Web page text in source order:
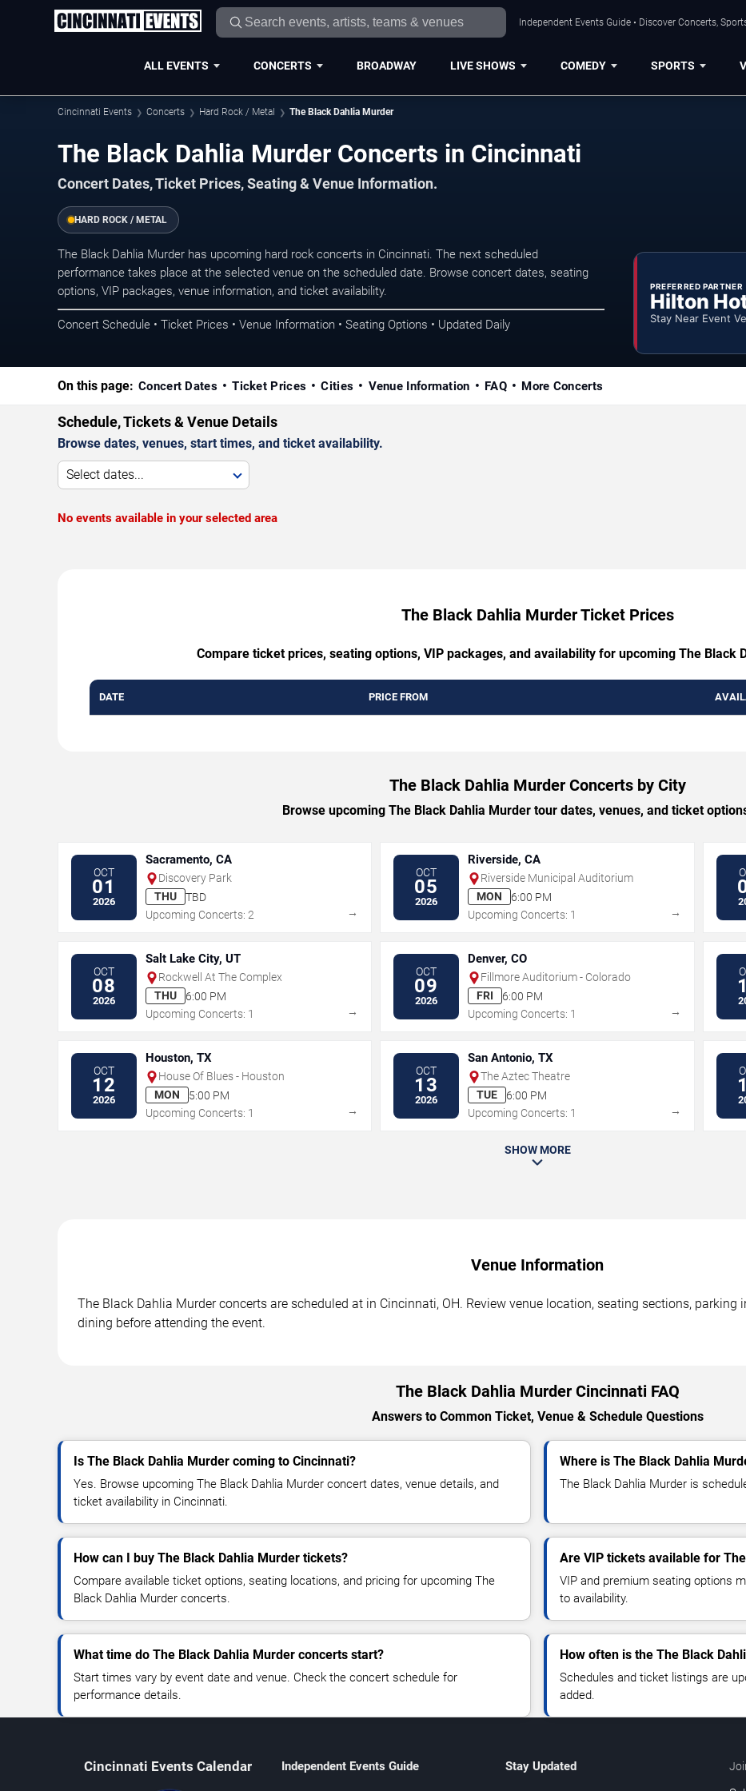
Independent Events Guide • Discover Concerts,
ALL EVENTS CONCERTS BROADWAY LIVE SHOWS COMEDY SPORTS
Cincinnati Events Concerts Hard Rock / Metal The Black Dahlia Murder
The Black Dahlia Murder Concerts in Cincinnati
Concert Dates, Ticket Prices, Seating & Venue Information.
HARD ROCK / METAL
The Black Dahlia Murder has upcoming hard rock concerts in Cincinnati. The next scheduled
performance takes place at the selected venue on the scheduled date. Browse concert dates, seating
options, VIP packages, venue information, and ticket availability.
Concert Schedule • Ticket Prices • Venue Information • Seating Options • Updated Daily
PREFERRED PARTNER
Hilton
Stay Near Event
On this page: Concert Dates Ticket Prices Cities Venue Information FAQ More Concerts
Schedule, Tickets & Venue Details
Browse dates, venues, start times, and ticket availability.
Select dates...
No events available in your selected area
The Black Dahlia Murder Ticket Prices
Compare ticket prices, seating options, VIP packages, and availability for upcoming The Black
DATE PRICE FROM
The Black Dahlia Murder Concerts by City
Browse upcoming The Black Dahlia Murder tour dates, venues, and ticket
OCT
01
2026
Sacramento, CA
Discovery Park
THU
TBD
Upcoming Concerts: 2
→
OCT
05
2026
Riverside, CA
Riverside Municipal Auditorium
MON
6:00 PM
Upcoming Concerts: 1
→
OCT
08
2026
Salt Lake City, UT
Rockwell At The Complex
THU
6:00 PM
Upcoming Concerts: 1
→
OCT
09
2026
Denver, CO
Fillmore Auditorium - Colorado
FRI
6:00 PM
Upcoming Concerts: 1
→
OCT
12
2026
Houston, TX
House Of Blues - Houston
MON
5:00 PM
Upcoming Concerts: 1
→
OCT
13
2026
San Antonio, TX
The Aztec Theatre
TUE
6:00 PM
Upcoming Concerts: 1
→
SHOW MORE
Venue Information
The Black Dahlia Murder concerts are scheduled at in Cincinnati, OH. Review venue location, seating sections,
dining before attending the event.
The Black Dahlia Murder Cincinnati FAQ
Answers to Common Ticket, Venue & Schedule Questions
Is The Black Dahlia Murder coming to Cincinnati?
Yes. Browse upcoming The Black Dahlia Murder concert dates, venue details, and
ticket availability in Cincinnati.
Where is The Black Dahlia
The Black Dahlia Murder is
How can I buy The Black Dahlia Murder tickets?
Compare available ticket options, seating locations, and pricing for upcoming The
Black Dahlia Murder concerts.
Are VIP tickets available for
VIP and premium seating options
to availability.
What time do The Black Dahlia Murder concerts start?
Start times vary by event date and venue. Check the concert schedule for
performance details.
How often is the The Black
Schedules and ticket listings are
added.
Cincinnati Events Calendar Independent Events Guide Stay Updated